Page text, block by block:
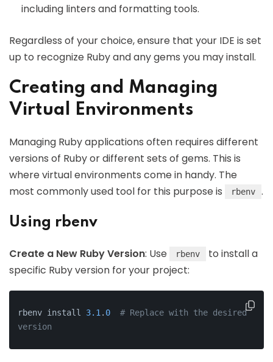
including linters and formatting tools.
Regardless of your choice, ensure that your IDE is set
up to recognize Ruby and any gems you may install.
Creating and Managing
Virtual Environments
Managing Ruby applications often requires different
versions of Ruby or different sets of gems. This is
where virtual environments come in handy. The
most commonly used tool for this purpose is
rbenv .
Using rbenv
Create a New Ruby Version: Use rbenv
to install a
specific Ruby version for your project:
rbenv install 3.1 . 0
# Replace with the desired
version